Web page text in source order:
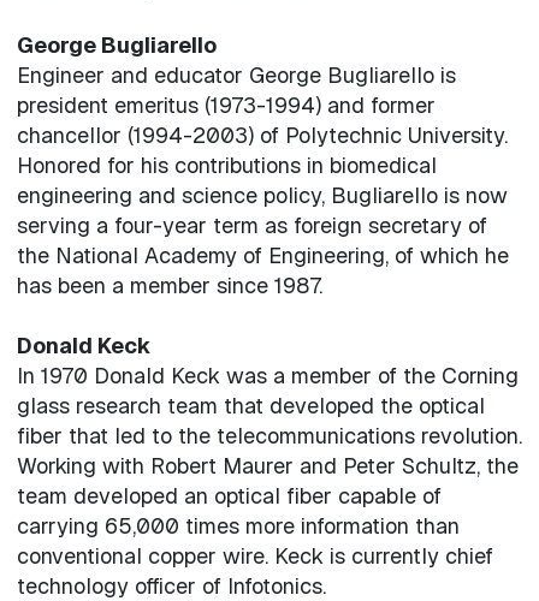
George Bugliarello
Engineer and educator George Bugliarello is
president emeritus (1973-1994) and former
chancellor (1994-2003) of Polytechnic University.
Honored for his contributions in biomedical
engineering and science policy, Bugliarello is now
serving a four-year term as foreign secretary of
the National Academy of Engineering, of which he
has been a member since 1987.
Donald Keck
In 1970 Donald Keck was a member of the Corning
glass research team that developed the optical
fiber that led to the telecommunications revolution.
Working with Robert Maurer and Peter Schultz, the
team developed an optical fiber capable of
carrying 65,000 times more information than
conventional copper wire. Keck is currently chief
technology officer of Infotonics.